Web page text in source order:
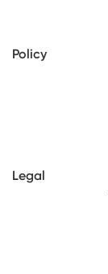
Policy
Legal